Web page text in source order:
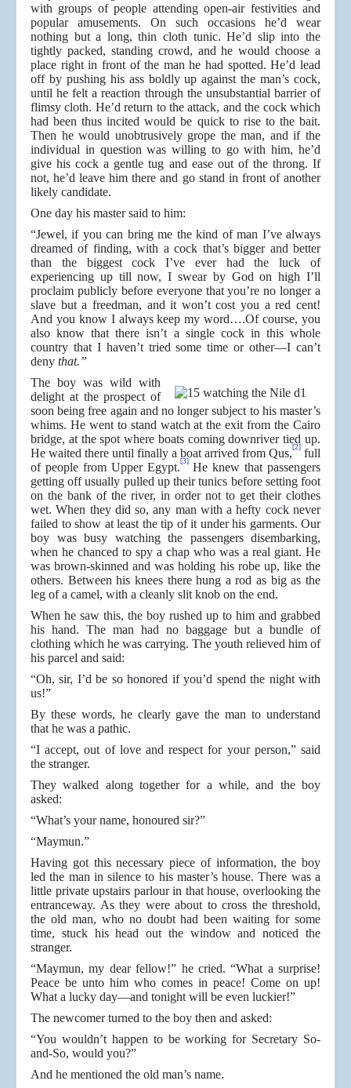
with groups of people attending open-air festivities and
popular amusements. On such occasions he’d wear
nothing but a long, thin cloth tunic. He’d slip into the
tightly packed, standing crowd, and he would choose a
place right in front of the man he had spotted. He’d lead
off by pushing his ass boldly up against the man’s cock,
until he felt a reaction through the unsubstantial barrier of
flimsy cloth. He’d return to the attack, and the cock which
had been thus incited would be quick to rise to the bait.
Then he would unobtrusively grope the man, and if the
individual in question was willing to go with him, he’d
give his cock a gentle tug and ease out of the throng. If
not, he’d leave him there and go stand in front of another
likely candidate.
One day his master said to him:
“Jewel, if you can bring me the kind of man I’ve always
dreamed of finding, with a cock that’s bigger and better
than the biggest cock I’ve ever had the luck of
experiencing up till now, I swear by God on high I’ll
proclaim publicly before everyone that you’re no longer a
slave but a freedman, and it won’t cost you a red cent!
And you know I always keep my word….Of course, you
also know that there isn’t a single cock in this whole
country that I haven’t tried some time or other—I can’t
deny that.”
The boy was wild with
delight at the prospect of
soon being free again and no longer subject to his master’s
whims. He went to stand watch at the exit from the Cairo
bridge, at the spot where boats coming downriver tied up.
He waited there until finally a boat arrived from Qus, [2] full
of people from Upper Egypt. [3]He knew that passengers
getting off usually pulled up their tunics before setting foot
on the bank of the river, in order not to get their clothes
wet. When they did so, any man with a hefty cock never
failed to show at least the tip of it under his garments. Our
boy was busy watching the passengers disembarking,
when he chanced to spy a chap who was a real giant. He
was brown-skinned and was holding his robe up, like the
others. Between his knees there hung a rod as big as the
leg of a camel, with a cleanly slit knob on the end.
When he saw this, the boy rushed up to him and grabbed
his hand. The man had no baggage but a bundle of
clothing which he was carrying. The youth relieved him of
his parcel and said:
“Oh, sir, I’d be so honored if you’d spend the night with
us!”
By these words, he clearly gave the man to understand
that he was a pathic.
“I accept, out of love and respect for your person,” said
the stranger.
They walked along together for a while, and the boy
asked:
“What’s your name, honoured sir?”
“Maymun.”
Having got this necessary piece of information, the boy
led the man in silence to his master’s house. There was a
little private upstairs parlour in that house, overlooking the
entranceway. As they were about to cross the threshold,
the old man, who no doubt had been waiting for some
time, stuck his head out the window and noticed the
stranger.
“Maymun, my dear fellow!” he cried. “What a surprise!
Peace be unto him who comes in peace! Come on up!
What a lucky day—and tonight will be even luckier!”
The newcomer turned to the boy then and asked:
“You wouldn’t happen to be working for Secretary So-
and-So, would you?”
And he mentioned the old man’s name.